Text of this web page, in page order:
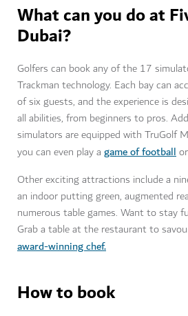
What can you do at
Dubai?
Golfers can book any of the 17
Trackman technology. Each bay can
of six guests, and the experience is
all abilities, from beginners to pros.
simulators are equipped with TruGolf
you can even play a game of football
Other exciting attractions include a
an indoor putting green, augmented
numerous table games. Want to stay
Grab a table at the restaurant to
award-winning chef.
How to book